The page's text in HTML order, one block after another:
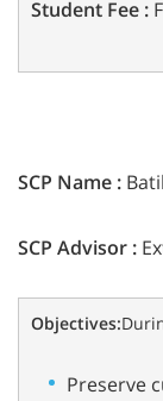
Student Fee :
SCP Name :
SCP Advisor :
Objectives:
Preserve